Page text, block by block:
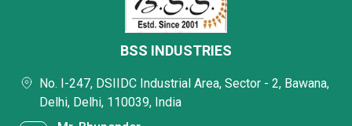
BSS INDUSTRIES
No. I-247, DSIIDC Industrial Area, Sector - 2, Bawana,
Delhi, Delhi, 110039, India